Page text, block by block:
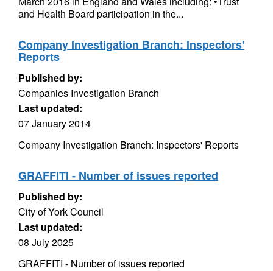
and Health Board participation in the...
Company Investigation Branch: Inspectors'
Reports
Published by:
Companies Investigation Branch
Last updated:
07 January 2014
Company Investigation Branch: Inspectors' Reports
GRAFFITI - Number of issues reported
Published by:
City of York Council
Last updated:
08 July 2025
GRAFFITI - Number of issues reported